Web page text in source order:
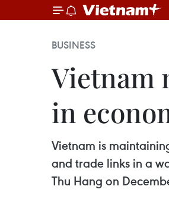
BUSINESS
Vietnam
in
Vietnam is
and trade links in a
Thu Hang on